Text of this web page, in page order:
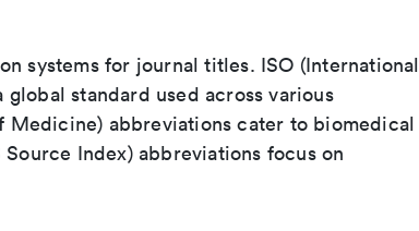
systems for journal titles. ISO (International
standard used across various
abbreviations cater to biomedical
Index) abbreviations focus on